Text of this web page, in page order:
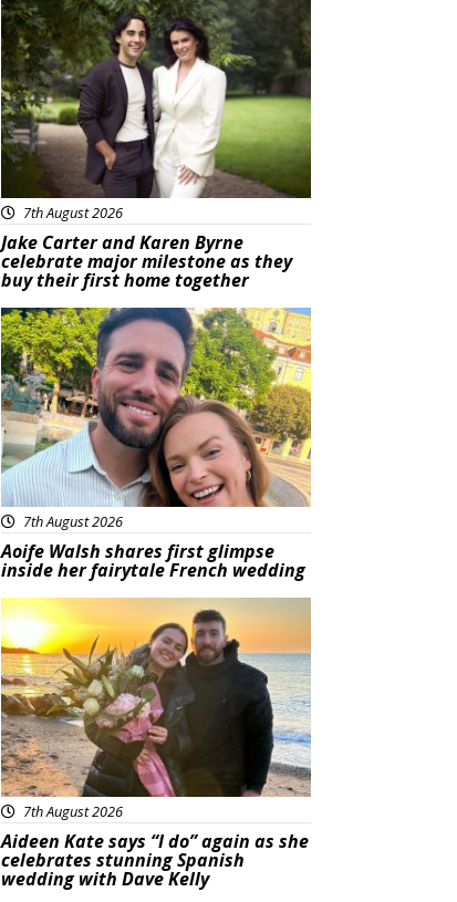
Featured
7th August 2026
Jake Carter and Karen Byrne
celebrate major milestone as they
buy their first home together
Featured
7th August 2026
Aoife Walsh shares first glimpse
inside her fairytale French wedding
Featured
7th August 2026
Aideen Kate says “I do” again as she
celebrates stunning Spanish
wedding with Dave Kelly